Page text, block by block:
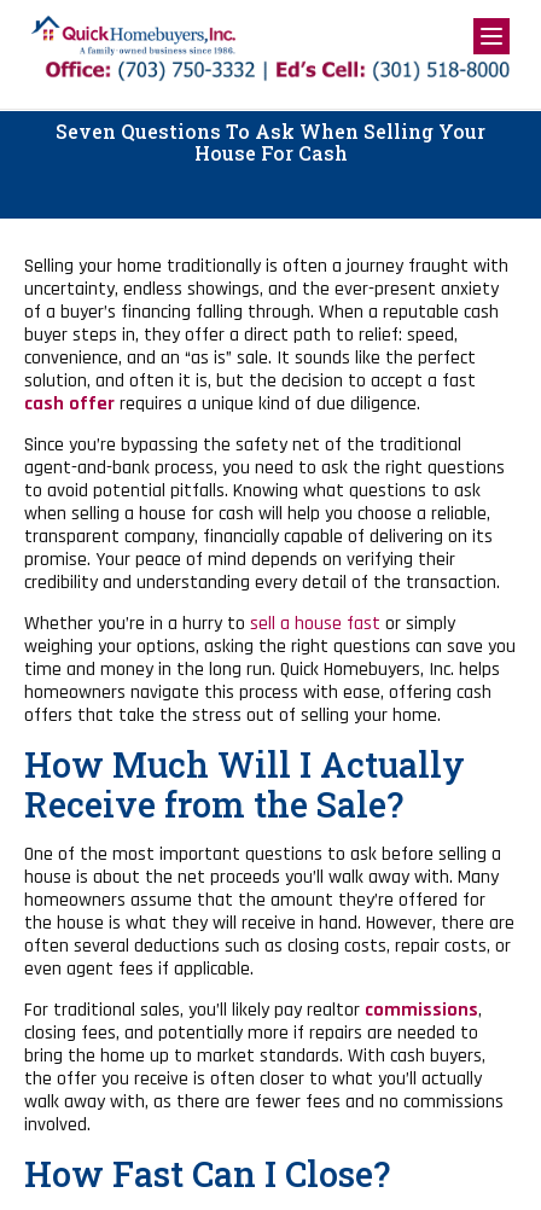
content
Seven Questions To Ask When Selling Your
House For Cash
Selling your home traditionally is often a journey fraught with
uncertainty, endless showings, and the ever-present anxiety
of a buyer’s financing falling through. When a reputable cash
buyer steps in, they offer a direct path to relief: speed,
convenience, and an “as is” sale. It sounds like the perfect
solution, and often it is, but the decision to accept a fast
cash offerrequires a unique kind of due diligence.
Since you’re bypassing the safety net of the traditional
agent-and-bank process, you need to ask the right questions
to avoid potential pitfalls. Knowing what questions to ask
when selling a house for cash will help you choose a reliable,
transparent company, financially capable of delivering on its
promise. Your peace of mind depends on verifying their
credibility and understanding every detail of the transaction.
Whether you’re in a hurry to sell a house fast or simply
weighing your options, asking the right questions can save you
time and money in the long run. Quick Homebuyers, Inc. helps
homeowners navigate this process with ease, offering cash
offers that take the stress out of selling your home.
How Much Will I Actually
Receive from the Sale?
One of the most important questions to ask before selling a
house is about the net proceeds you’ll walk away with. Many
homeowners assume that the amount they’re offered for
the house is what they will receive in hand. However, there are
often several deductions such as closing costs, repair costs, or
even agent fees if applicable.
For traditional sales, you’ll likely pay realtor commissions,
closing fees, and potentially more if repairs are needed to
bring the home up to market standards. With cash buyers,
the offer you receive is often closer to what you’ll actually
walk away with, as there are fewer fees and no commissions
involved.
How Fast Can I Close?